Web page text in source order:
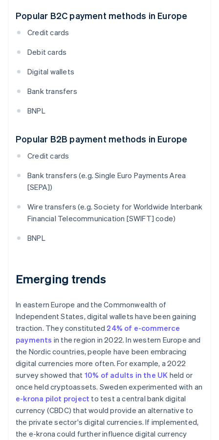
Popular B2C payment methods in Europe
Credit cards
Debit cards
Digital wallets
Bank transfers
BNPL
Popular B2B payment methods in Europe
Credit cards
Bank transfers (e.g. Single Euro Payments Area
[SEPA])
Wire transfers (e.g. Society for Worldwide Interbank
Financial Telecommunication [SWIFT] code)
BNPL
Emerging trends
In eastern Europe and the Commonwealth of
Independent States, digital wallets have been gaining
traction. They constituted 24% of e-commerce
payments in the region in 2022. In western Europe and
the Nordic countries, people have been embracing
digital currencies more often. For example, a 2022
survey showed that 10% of adults in the UK held or
once held cryptoassets. Sweden experimented with an
e-krona pilot project to test a central bank digital
currency (CBDC) that would provide an alternative to
the private sector's digital currencies. If implemented,
the e-krona could further influence digital currency